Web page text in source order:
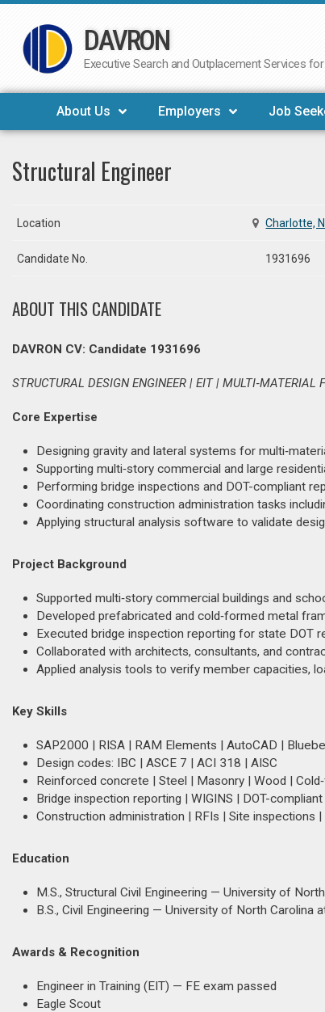
Skip
to
DAVRON
Executive Search and Outplacement Services
About Us Employers Job
Structural Engineer
Location Charlotte,
Candidate No. 1931696
ABOUT THIS CANDIDATE
DAVRON CV: Candidate 1931696
STRUCTURAL DESIGN ENGINEER | EIT |
Core Expertise
Designing gravity and lateral systems for
Supporting multi‑story commercial and large
Performing bridge inspections and DOT-compliant
Coordinating construction administration tasks
Applying structural analysis software to validate
Project Background
Supported multi‑story commercial buildings and
Developed prefabricated and cold‑formed metal
Executed bridge inspection reporting for state DOT
Collaborated with architects, consultants, and
Applied analysis tools to verify member capacities,
Key Skills
SAP2000 | RISA | RAM Elements | AutoCAD |
Design codes: IBC | ASCE 7 | ACI 318 | AISC
Reinforced concrete | Steel | Masonry | Wood |
Bridge inspection reporting | WIGINS | DOT-
Construction administration | RFIs | Site inspections
Education
M.S., Structural Civil Engineering — University of
B.S., Civil Engineering — University of North Carolina
Awards & Recognition
Engineer in Training (EIT) — FE exam passed
Eagle Scout